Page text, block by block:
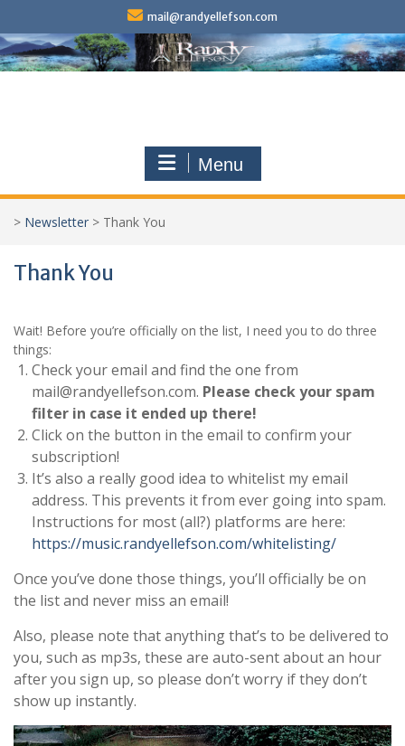
content
mail@randyellefson.com
Menu
> Newsletter > Thank You
Thank You
Wait! Before you’re officially on the list, I need you to do three
things:
Check your email and find the one from
mail@randyellefson.com. Please check your spam
filter in case it ended up there!
Click on the button in the email to confirm your
subscription!
It’s also a really good idea to whitelist my email
address. This prevents it from ever going into spam.
Instructions for most (all?) platforms are here:
https://music.randyellefson.com/whitelisting/
Once you’ve done those things, you’ll officially be on
the list and never miss an email!
Also, please note that anything that’s to be delivered to
you, such as mp3s, these are auto-sent about an hour
after you sign up, so please don’t worry if they don’t
show up instantly.